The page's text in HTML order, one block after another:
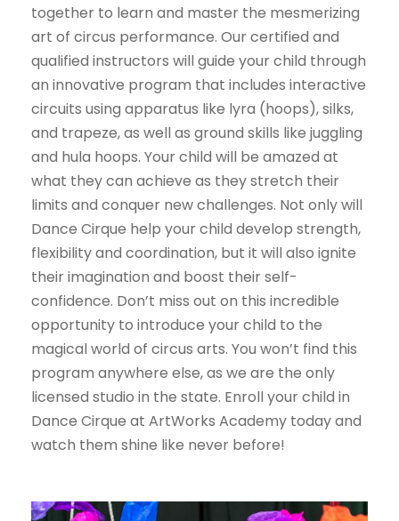
together to learn and master the mesmerizing
art of circus performance. Our certified and
qualified instructors will guide your child through
an innovative program that includes interactive
circuits using apparatus like lyra (hoops), silks,
and trapeze, as well as ground skills like juggling
and hula hoops. Your child will be amazed at
what they can achieve as they stretch their
limits and conquer new challenges. Not only will
Dance Cirque help your child develop strength,
flexibility and coordination, but it will also ignite
their imagination and boost their self-
confidence. Don’t miss out on this incredible
opportunity to introduce your child to the
magical world of circus arts. You won’t find this
program anywhere else, as we are the only
licensed studio in the state. Enroll your child in
Dance Cirque at ArtWorks Academy today and
watch them shine like never before!